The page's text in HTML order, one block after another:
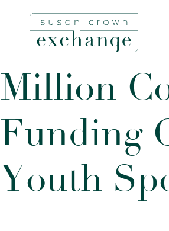
Million C
Funding
Youth Sp